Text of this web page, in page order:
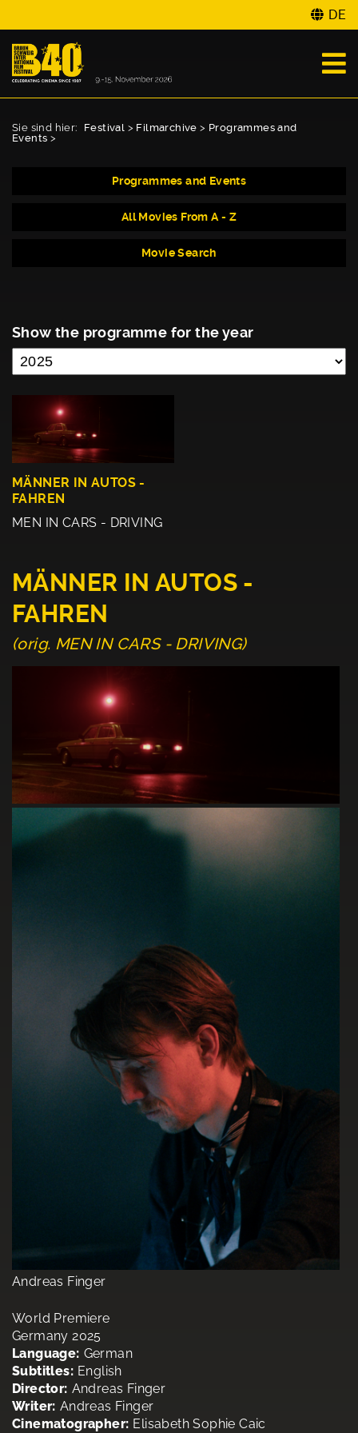
DE
Sie sind hier: Festival > Filmarchive > Programmes and
Events >
Programmes and Events
All Movies From A - Z
Movie Search
Show the programme for the year
MÄNNER IN AUTOS -
FAHREN
MEN IN CARS - DRIVING
MÄNNER IN AUTOS -
FAHREN
(orig. MEN IN CARS - DRIVING)
Andreas Finger
World Premiere
Germany 2025
Language: German
Subtitles: English
Director: Andreas Finger
Writer: Andreas Finger
Cinematographer: Elisabeth Sophie Caic